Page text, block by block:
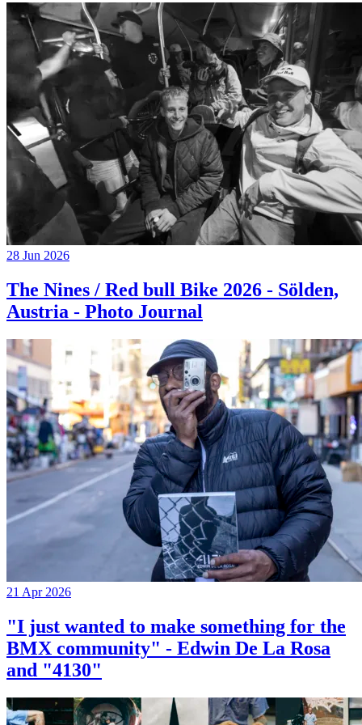
28 Jun 2026
The Nines / Red bull Bike 2026 - Sölden,
Austria - Photo Journal
21 Apr 2026
"I just wanted to make something for the
BMX community" - Edwin De La Rosa
and "4130"